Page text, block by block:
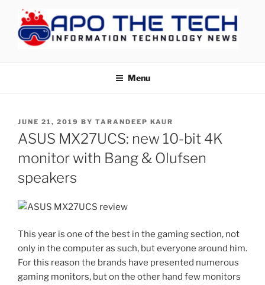
content
Menu
POSTED
ON
JUNE 21, 2019 BY TARANDEEP KAUR
ASUS MX27UCS: new 10-bit 4K
monitor with Bang & Olufsen
speakers
This year is one of the best in the gaming section, not
only in the computer as such, but everyone around him.
For this reason the brands have presented numerous
gaming monitors, but on the other hand few monitors